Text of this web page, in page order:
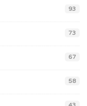
93
73
67
58